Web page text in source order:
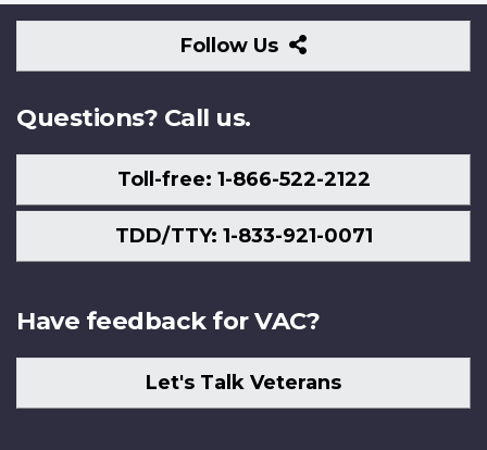
Follow Us
Follow
Us
Questions? Call us.
Toll-free: 1-866-522-2122
TDD/TTY: 1-833-921-0071
Have feedback for VAC?
Let's Talk Veterans